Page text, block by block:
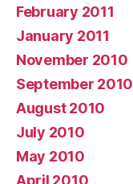
February 2011
January 2011
November 2010
September 2010
August 2010
July 2010
May 2010
April 2010